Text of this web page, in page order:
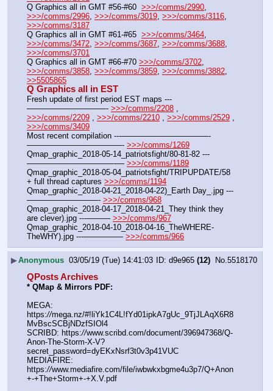
Q Graphics all in GMT #56-#60 >>>/comms/2990
>>>/comms/2996, >>>/comms/3019, >>>/comms/3116
>>>/comms/3187
Q Graphics all in GMT #61-#65 >>>/comms/3464
>>>/comms/3472, >>>/comms/3687, >>>/comms/3688
>>>/comms/3701
Q Graphics all in GMT #66-#70 >>>/comms/3702
>>>/comms/3858, >>>/comms/3859, >>>/comms/3882
>>5505865
Q Graphics all in EST
Fresh update of first period EST maps ---
——————————- >>>/comms/2208
>>>/comms/2209
>>>/comms/2210 >>>/comms/2529
>>>/comms/3409
Most recent compilation ---———————————-
————————————- >>>/comms/1269
Qmap_graphic_2018-05-14_patriotsfight/80-81-82 ---
———————————-— >>>/comms/1189
Qmap_graphic_2018-05-04_patriotsfight/TRIPUPDATE/58
+ full thread captures >>>/comms/1194
Qmap_graphic_2018-04-21_2018-04-22)_Earth Day_.jpg ---
—————————- >>>/comms/968
Qmap_graphic_2018-04-17_2018-04-21_They think they
are clever).jpg ---——— >>>/comms/967
Qmap_graphic_2018-04-10_2018-04-16_TheWHERE-
TheWHY).jpg ---————— >>>/comms/966
▶Anonymous 03/05/19 (Tue) 14:41:03 d9e965 (12) No.5518170
QPosts Archives
* QMap & Mirrors PDF:
MEGA:
https://mega.nz/#!liYk1C4L!fYd01ipkA7gUc_9TjJLAqX6R8
MvBscSCBjNDzfSIOl4
SCRIBD: https://www.scribd.com/document/396947368/Q-
Anon-The-Storm-X-V?
secret_password=dyEKxNsrf3t0v3p41VUC
MEDIAFIRE:
https://www.mediafire.com/file/iwbwkxbgme4u3p7/Q+Anon
+-+The+Storm+-+X.V.pdf